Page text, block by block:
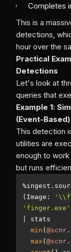
Completes
This is a
detections,
hour over the
Practical
Detections
Let's look at
queries that
Example 1:
(Event-Based)
This detection
utilities are
enough to
but runs
%
(Image:
'finger.exe'
min (@scnr
max (@scnr